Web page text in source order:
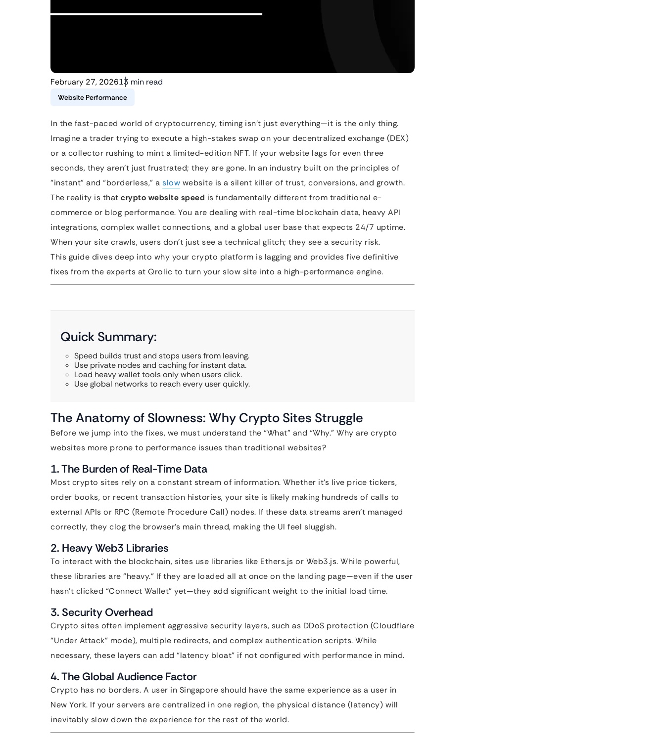
February 27, 202613 min read
Website Performance
In the fast-paced world of cryptocurrency, timing isn’t just everything—it is the only thing.
Imagine a trader trying to execute a high-stakes swap on your decentralized exchange (DEX)
or a collector rushing to mint a limited-edition NFT. If your website lags for even three
seconds, they aren’t just frustrated; they are gone. In an industry built on the principles of
“instant” and “borderless,” a slow website is a silent killer of trust, conversions, and growth.
The reality is that crypto website speed is fundamentally different from traditional e-
commerce or blog performance. You are dealing with real-time blockchain data, heavy API
integrations, complex wallet connections, and a global user base that expects 24/7 uptime.
When your site crawls, users don’t just see a technical glitch; they see a security risk.
This guide dives deep into why your crypto platform is lagging and provides five definitive
fixes from the experts at Qrolic to turn your slow site into a high-performance engine.
Quick Summary:
Speed builds trust and stops users from leaving.
Use private nodes and caching for instant data.
Load heavy wallet tools only when users click.
Use global networks to reach every user quickly.
The Anatomy of Slowness: Why Crypto Sites Struggle
Before we jump into the fixes, we must understand the “What” and “Why.” Why are crypto
websites more prone to performance issues than traditional websites?
1. The Burden of Real-Time Data
Most crypto sites rely on a constant stream of information. Whether it’s live price tickers,
order books, or recent transaction histories, your site is likely making hundreds of calls to
external APIs or RPC (Remote Procedure Call) nodes. If these data streams aren’t managed
correctly, they clog the browser’s main thread, making the UI feel sluggish.
2. Heavy Web3 Libraries
To interact with the blockchain, sites use libraries like Ethers.js or Web3.js. While powerful,
these libraries are “heavy.” If they are loaded all at once on the landing page—even if the user
hasn’t clicked “Connect Wallet” yet—they add significant weight to the initial load time.
3. Security Overhead
Crypto sites often implement aggressive security layers, such as DDoS protection (Cloudflare
“Under Attack” mode), multiple redirects, and complex authentication scripts. While
necessary, these layers can add “latency bloat” if not configured with performance in mind.
4. The Global Audience Factor
Crypto has no borders. A user in Singapore should have the same experience as a user in
New York. If your servers are centralized in one region, the physical distance (latency) will
inevitably slow down the experience for the rest of the world.